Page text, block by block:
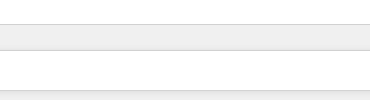
er for øyeblikket påSide
Side Side Side Side Side Side Side Side Side Side